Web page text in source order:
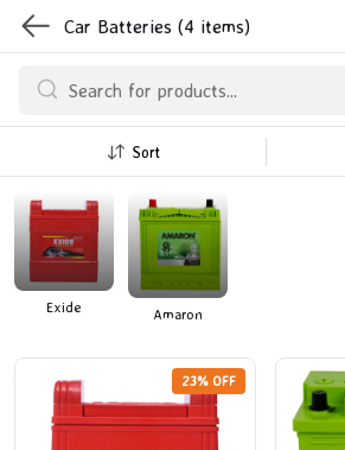
Car Batteries (4 items)
Sort
Exide Amaron
23% OFF